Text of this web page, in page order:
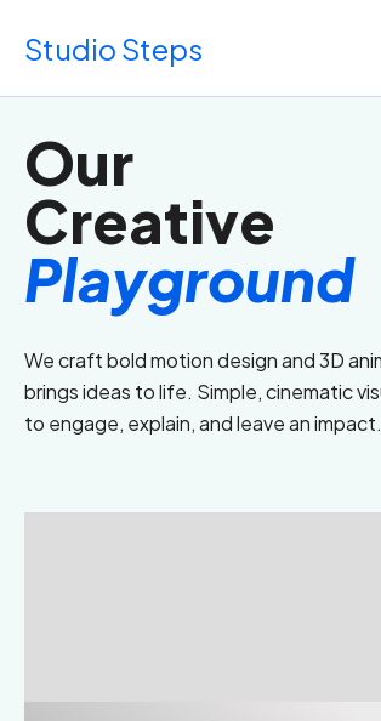
Studio Steps
Our
Creative
Playground
We craft bold motion design and 3D
brings ideas to life. Simple, cinematic
to engage, explain, and leave an impact.